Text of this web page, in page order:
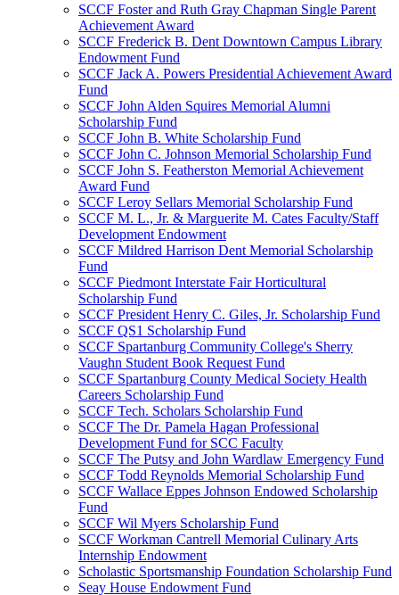
SCCF Foster and Ruth Gray Chapman Single Parent
Achievement Award
SCCF Frederick B. Dent Downtown Campus Library
Endowment Fund
SCCF Jack A. Powers Presidential Achievement Award
Fund
SCCF John Alden Squires Memorial Alumni
Scholarship Fund
SCCF John B. White Scholarship Fund
SCCF John C. Johnson Memorial Scholarship Fund
SCCF John S. Featherston Memorial Achievement
Award Fund
SCCF Leroy Sellars Memorial Scholarship Fund
SCCF M. L., Jr. & Marguerite M. Cates Faculty/Staff
Development Endowment
SCCF Mildred Harrison Dent Memorial Scholarship
Fund
SCCF Piedmont Interstate Fair Horticultural
Scholarship Fund
SCCF President Henry C. Giles, Jr. Scholarship Fund
SCCF QS1 Scholarship Fund
SCCF Spartanburg Community College's Sherry
Vaughn Student Book Request Fund
SCCF Spartanburg County Medical Society Health
Careers Scholarship Fund
SCCF Tech. Scholars Scholarship Fund
SCCF The Dr. Pamela Hagan Professional
Development Fund for SCC Faculty
SCCF The Putsy and John Wardlaw Emergency Fund
SCCF Todd Reynolds Memorial Scholarship Fund
SCCF Wallace Eppes Johnson Endowed Scholarship
Fund
SCCF Wil Myers Scholarship Fund
SCCF Workman Cantrell Memorial Culinary Arts
Internship Endowment
Scholastic Sportsmanship Foundation Scholarship Fund
Seay House Endowment Fund